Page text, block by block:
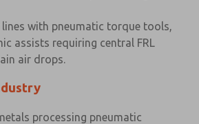
lines with pneumatic torque tools,
assists requiring central FRL
air drops.
processing pneumatic